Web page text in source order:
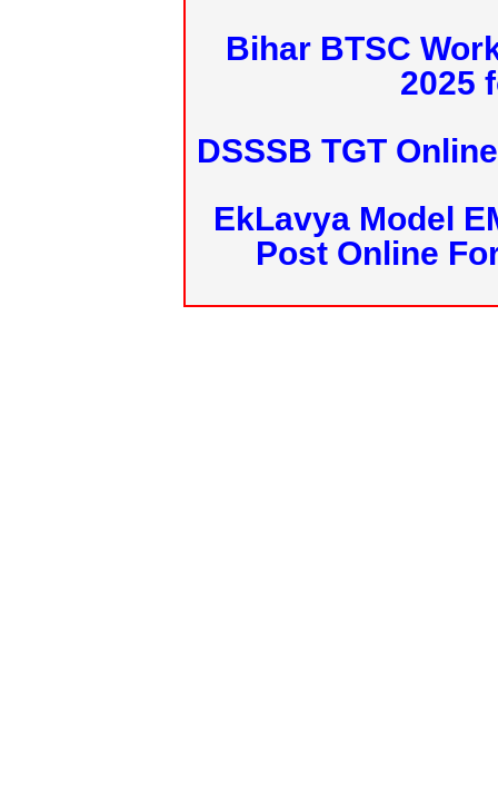
Bihar BTSC
2025
DSSSB TGT
EkLavya Model
Post Online